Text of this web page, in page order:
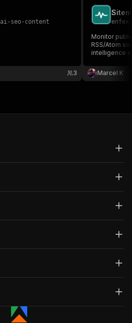
ai-seo-content
3
enfex
Monitor
RSS/Atom
intelligence
Marcel K